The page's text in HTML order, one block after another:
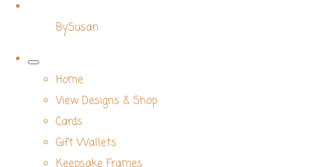
BySusan
Home
View Designs & Shop
Cards
Gift Wallets